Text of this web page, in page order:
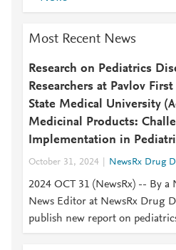
Most Recent News
Research on Pediatrics
Researchers at Pavlov
State Medical University
Medicinal Products:
Implementation in
October 31, 2024 NewsRx Drug
2024 OCT 31 (NewsRx) -- By a
News Editor at NewsRx Drug
publish new report on